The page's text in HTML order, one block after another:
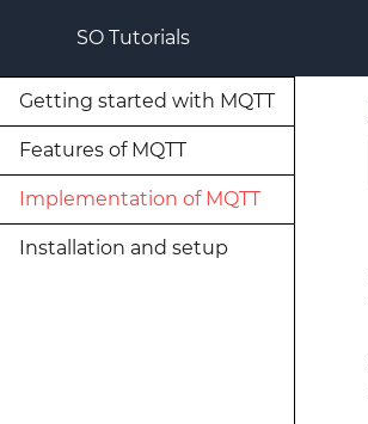
SO Tutorials
Getting started with MQTT
Features of MQTT
Implementation of MQTT
Installation and setup